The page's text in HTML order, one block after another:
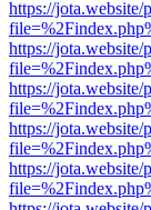
https://
https://
https://
https://
https://